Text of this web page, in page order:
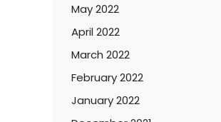
May 2022
April 2022
March 2022
February 2022
January 2022